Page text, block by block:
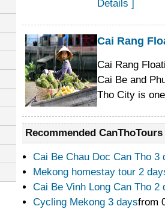
Details ]
Cai Rang
Cai Rang
Cai Be and
Tho City is
Recommended CanThoTours
Cai Be Chau Doc Can Tho
Mekong homestay tour 2
Cai Be Vinh Long Can Tho
Cycling Mekong 3 daysfrom